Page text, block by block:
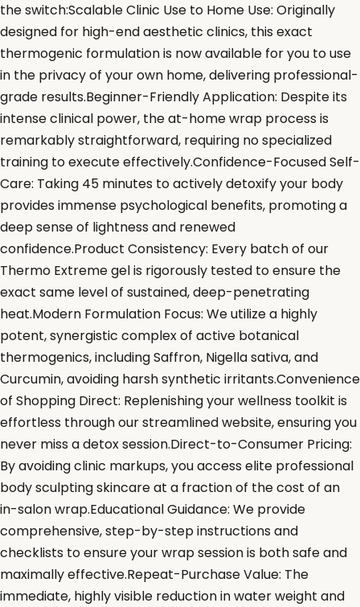
the switch:Scalable Clinic Use to Home Use: Originally
designed for high-end aesthetic clinics, this exact
thermogenic formulation is now available for you to use
in the privacy of your own home, delivering professional-
grade results.Beginner-Friendly Application: Despite its
intense clinical power, the at-home wrap process is
remarkably straightforward, requiring no specialized
training to execute effectively.Confidence-Focused Self-
Care: Taking 45 minutes to actively detoxify your body
provides immense psychological benefits, promoting a
deep sense of lightness and renewed
confidence.Product Consistency: Every batch of our
Thermo Extreme gel is rigorously tested to ensure the
exact same level of sustained, deep-penetrating
heat.Modern Formulation Focus: We utilize a highly
potent, synergistic complex of active botanical
thermogenics, including Saffron, Nigella sativa, and
Curcumin, avoiding harsh synthetic irritants.Convenience
of Shopping Direct: Replenishing your wellness toolkit is
effortless through our streamlined website, ensuring you
never miss a detox session.Direct-to-Consumer Pricing:
By avoiding clinic markups, you access elite professional
body sculpting skincare at a fraction of the cost of an
in-salon wrap.Educational Guidance: We provide
comprehensive, step-by-step instructions and
checklists to ensure your wrap session is both safe and
maximally effective.Repeat-Purchase Value: The
immediate, highly visible reduction in water weight and